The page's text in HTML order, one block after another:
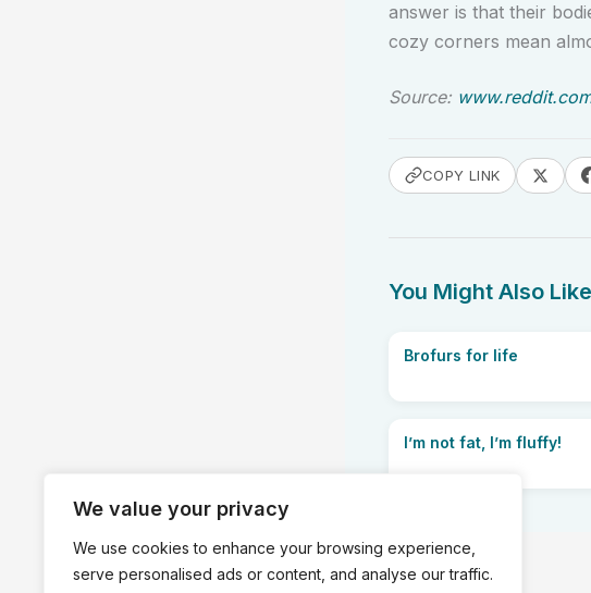
We value your privacy
We use cookies to enhance your browsing experience,
serve personalised ads or content, and analyse our traffic.
answer is that their
cozy corners mean
Source:
COPY LINK
You Might Also Like
Brofurs for life
I’m not fat, I’m fluffy!
PREVIOUS